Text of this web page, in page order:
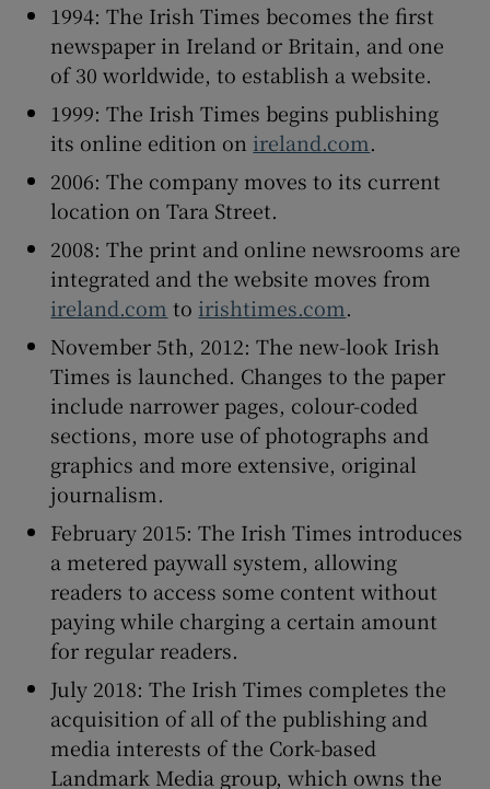
1994: The Irish Times becomes the first
newspaper in Ireland or Britain, and one
of 30 worldwide, to establish a website.
1999: The Irish Times begins publishing
its online edition on ireland.com.
2006: The company moves to its current
location on Tara Street.
2008: The print and online newsrooms are
integrated and the website moves from
ireland.com to irishtimes.com.
November 5th, 2012: The new-look Irish
Times is launched. Changes to the paper
include narrower pages, colour-coded
sections, more use of photographs and
graphics and more extensive, original
journalism.
February 2015: The Irish Times introduces
a metered paywall system, allowing
readers to access some content without
paying while charging a certain amount
for regular readers.
July 2018: The Irish Times completes the
acquisition of all of the publishing and
media interests of the Cork-based
Landmark Media group, which owns the